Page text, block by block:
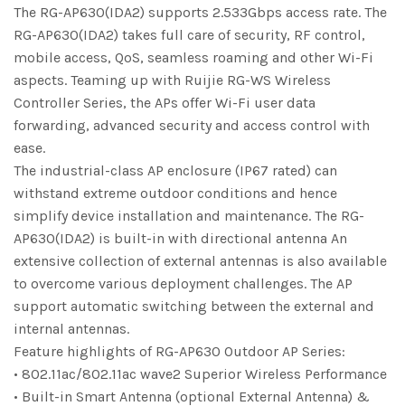
The RG-AP630(IDA2) supports 2.533Gbps access rate. The
RG-AP630(IDA2) takes full care of security, RF control,
mobile access, QoS, seamless roaming and other Wi-Fi
aspects. Teaming up with Ruijie RG-WS Wireless
Controller Series, the APs offer Wi-Fi user data
forwarding, advanced security and access control with
ease.
The industrial-class AP enclosure (IP67 rated) can
withstand extreme outdoor conditions and hence
simplify device installation and maintenance. The RG-
AP630(IDA2) is built-in with directional antenna An
extensive collection of external antennas is also available
to overcome various deployment challenges. The AP
support automatic switching between the external and
internal antennas.
Feature highlights of RG-AP630 Outdoor AP Series:
• 802.11ac/802.11ac wave2 Superior Wireless Performance
• Built-in Smart Antenna (optional External Antenna) &